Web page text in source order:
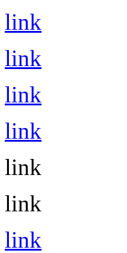
link
link
link
link
link
link
link